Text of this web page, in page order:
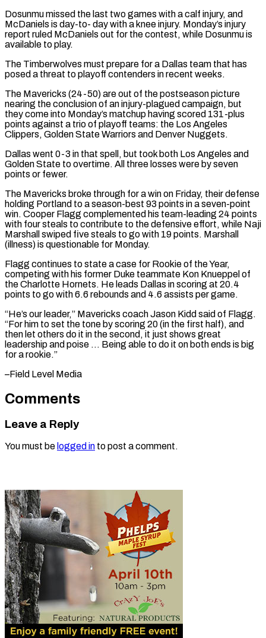
Dosunmu missed the last two games with a calf injury, and
McDaniels is day-to- day with a knee injury. ​Monday’s injury
report ruled McDaniels out for the contest, while Dosunmu is
available to ‌play.
The Timberwolves must prepare for a Dallas team that has
posed a threat to playoff contenders in recent weeks.
The Mavericks (24-50) are out of the postseason picture
nearing the conclusion of an injury-plagued campaign, but
they come into Monday’s matchup having scored 131-plus
points against a trio of playoff teams: the Los Angeles
Clippers, Golden State Warriors and ⁠Denver Nuggets.
Dallas went 0-3 in that spell, but took both Los Angeles and
Golden State to overtime. All three losses were by seven
points or fewer.
The Mavericks broke through for a win on Friday, their defense
holding Portland ⁠to a season-best 93 points in ‌a seven-point
win. Cooper Flagg complemented his team-leading 24 points
with four steals ⁠to contribute to the defensive effort, while Naji
Marshall swiped five steals to go ​with 19 ‌points. Marshall
(illness) is questionable for Monday.
Flagg continues to state a case for ​Rookie of the ⁠Year,
competing with his former Duke teammate Kon Knueppel of
the Charlotte Hornets. He leads Dallas in scoring at 20.4
points to go with 6.6 rebounds and 4.6 assists per game.
“He’s our leader,” Mavericks coach Jason Kidd said of Flagg.
“For him to set the tone by scoring 20 (in the first half), and
then let others do it in the second, it just shows great
leadership and poise … Being able to do it on both ends is big ​
for a rookie.”
–Field Level Media
Comments
Leave a Reply
You must be logged in to post a comment.